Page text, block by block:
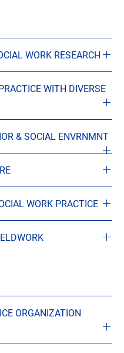
WORK RESEARCH
WITH DIVERSE
& SOCIAL ENVRNMNT
WORK PRACTICE
ORGANIZATION